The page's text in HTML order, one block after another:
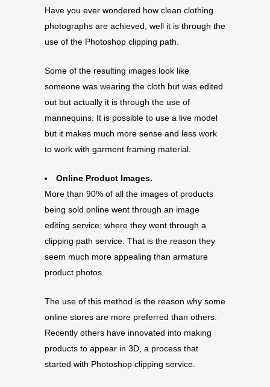
Have you ever wondered how clean clothing
photographs are achieved, well it is through the
use of the Photoshop clipping path.
Some of the resulting images look like
someone was wearing the cloth but was edited
out but actually it is through the use of
mannequins. It is possible to use a live model
but it makes much more sense and less work
to work with garment framing material.
Online Product Images.
More than 90% of all the images of products
being sold online went through an image
editing service; where they went through a
clipping path service. That is the reason they
seem much more appealing than armature
product photos.
The use of this method is the reason why some
online stores are more preferred than others.
Recently others have innovated into making
products to appear in 3D, a process that
started with Photoshop clipping service.